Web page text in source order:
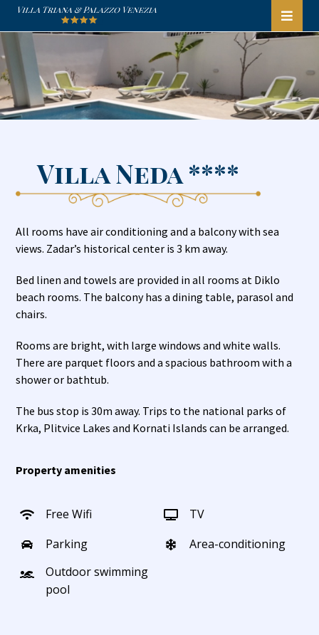
Villa Neda ****
All rooms have air conditioning and a balcony with sea
views. Zadar’s historical center is 3 km away.
Bed linen and towels are provided in all rooms at Diklo
beach rooms. The balcony has a dining table, parasol and
chairs.
Rooms are bright, with large windows and white walls.
There are parquet floors and a spacious bathroom with a
shower or bathtub.
The bus stop is 30m away. Trips to the national parks of
Krka, Plitvice Lakes and Kornati Islands can be arranged.
Property amenities
Free Wifi
TV
Parking
Area-conditioning
Outdoor swimming
pool